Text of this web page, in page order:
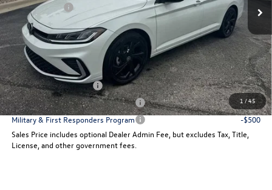
1 /45
VW Incentives:
-$1,500
Dealer Admin Fee:
Sales Price
$29,257
Add. Available Volkswagen Incentives:
College Graduate Bonus
-$1,000
Military & First Responders Program
-$500
Military & First Responders Program
-$500
Sales Price includes optional Dealer Admin Fee, but excludes Tax, Title,
License, and other government fees.